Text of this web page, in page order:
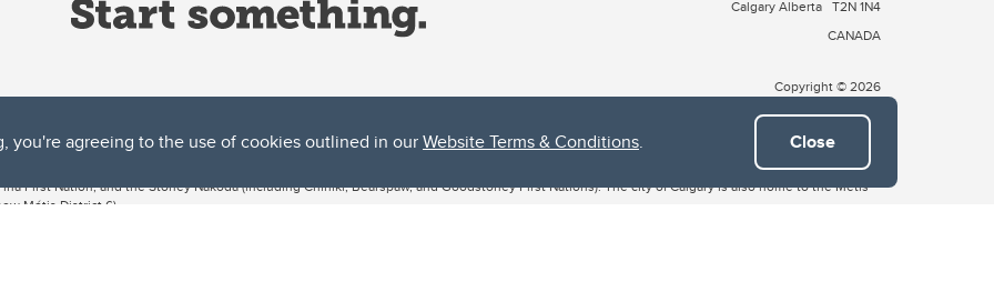
you're agreeing to the use of cookies outlined in ourWebsite Terms & Conditions. Close
Calgary Alberta T2N 1N4
CANADA
Copyright © 2026
both acknowledges and pays tribute to the traditional territories of the peoples of Treaty 7, which include the Blackfoot Confederacy (comprised
First Nation, and the Stoney Nakoda (including Chiniki, Bearspaw, and Goodstoney First Nations). The city of Calgary is also home to the Métis
Métis District 6).